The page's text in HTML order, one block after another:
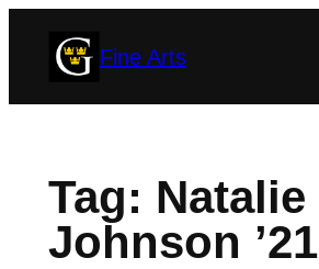
Fine Arts
Tag: Natalie
Johnson ’21